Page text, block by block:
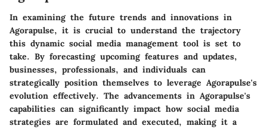
In examining the future trends and innovations in
Agorapulse, it is crucial to understand the trajectory
this dynamic social media management tool is set to
take. By forecasting upcoming features and updates,
businesses, professionals, and individuals can
strategically position themselves to leverage Agorapulse's
evolution effectively. The advancements in Agorapulse's
capabilities can significantly impact how social media
strategies are formulated and executed, making it a